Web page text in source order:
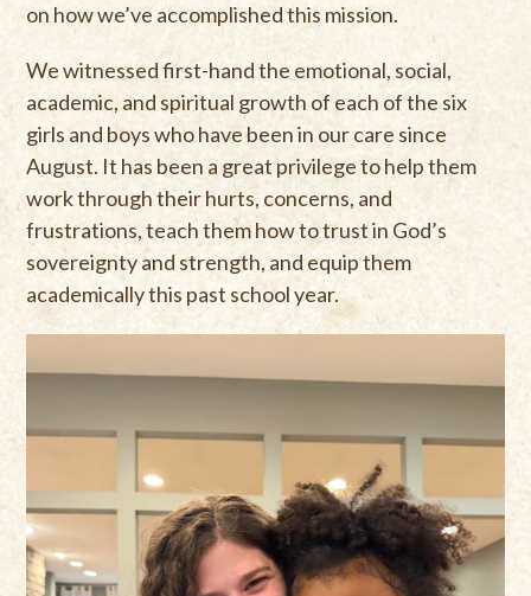
on how we’ve accomplished this mission.
We witnessed first-hand the emotional, social,
academic, and spiritual growth of each of the six
girls and boys who have been in our care since
August. It has been a great privilege to help them
work through their hurts, concerns, and
frustrations, teach them how to trust in God’s
sovereignty and strength, and equip them
academically this past school year.